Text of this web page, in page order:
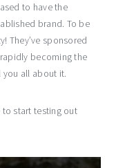
to have the
brand. To be
They’ve sponsored
becoming the
you all about it.
start testing out